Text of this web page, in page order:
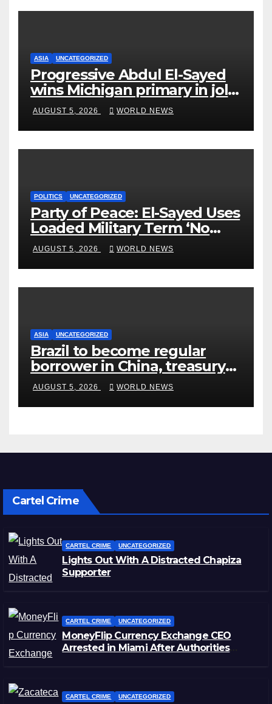
ASIA UNCATEGORIZED
Progressive Abdul El-Sayed
wins Michigan primary in jolt
to Democrats
AUGUST 5, 2026 WORLD NEWS
POLITICS UNCATEGORIZED
Party of Peace: El-Sayed Uses
Loaded Military Term ‘No
Quarter’ in Unhinged Speech
Against Rogers
AUGUST 5, 2026 WORLD NEWS
ASIA UNCATEGORIZED
Brazil to become regular
borrower in China, treasury
official says
AUGUST 5, 2026 WORLD NEWS
Cartel Crime
CARTEL CRIME UNCATEGORIZED
Lights Out With A Distracted Chapiza
Supporter
CARTEL CRIME UNCATEGORIZED
MoneyFlip Currency Exchange CEO
Arrested in Miami After Authorities
CARTEL CRIME UNCATEGORIZED